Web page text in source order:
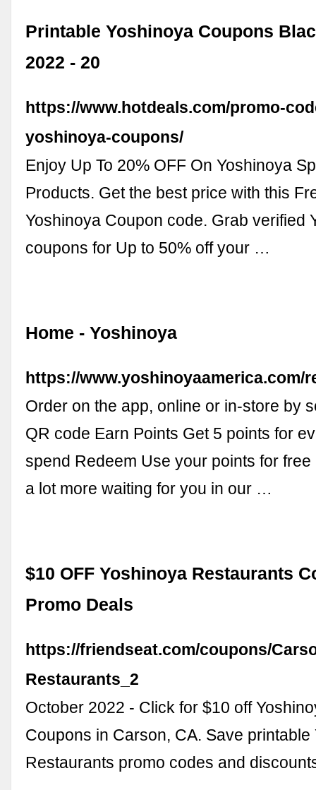
Printable Yoshinoya Coupons
2022 - 20
https://www.hotdeals.com/promo-
yoshinoya-coupons/
Enjoy Up To 20% OFF On Yoshinoya
Products. Get the best price with this
Yoshinoya Coupon code. Grab verified
coupons for Up to 50% off your …
Home - Yoshinoya
https://www.yoshinoyaamerica.com/
Order on the app, online or in-store by
QR code Earn Points Get 5 points for
spend Redeem Use your points for
a lot more waiting for you in our …
$10 OFF Yoshinoya Restaurants
Promo Deals
https://friendseat.com/coupons/
Restaurants_2
October 2022 - Click for $10 off
Coupons in Carson, CA. Save printable
Restaurants promo codes and